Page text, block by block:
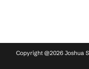
Copyright @2026 Joshua